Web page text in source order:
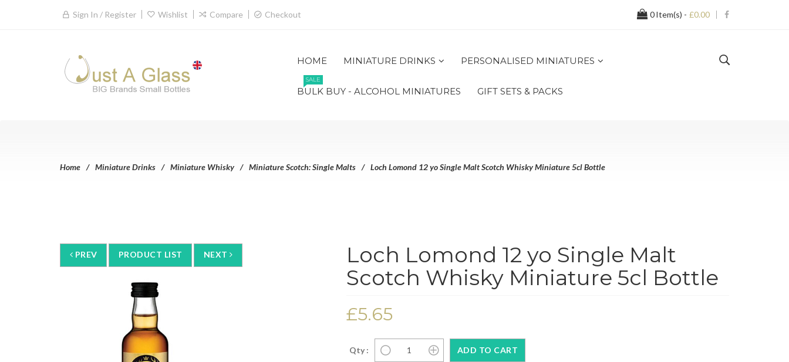
Sign In / Register Wishlist Compare Checkout 0Item(s) - £0.00
HOME MINIATURE DRINKS PERSONALISED MINIATURES
BULK BUY - ALCOHOL MINIATURES
SALE
GIFT SETS & PACKS
Home Miniature Drinks Miniature Whisky Miniature Scotch: Single Malts Loch Lomond 12 yo Single Malt Scotch Whisky Miniature 5cl Bottle
PREV PRODUCT LIST NEXT
Loch Lomond 12 yo Single Malt
Scotch Whisky Miniature 5cl Bottle
£5.65
Qty :